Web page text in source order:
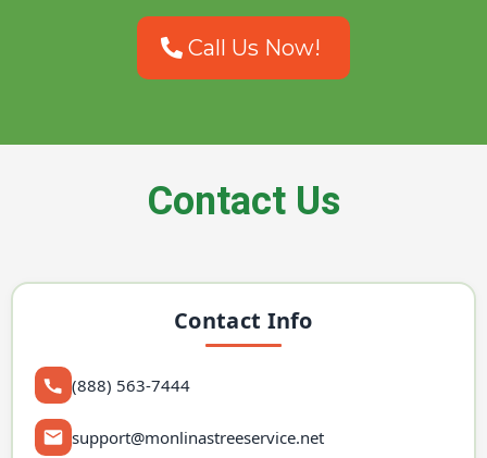
Call Us Now!
Contact Us
Contact Info
(888) 563-7444
support@monlinastreeservice.net